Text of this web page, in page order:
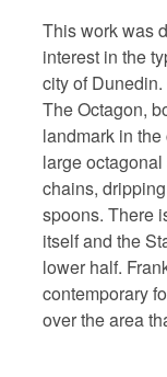
This work was
interest in the
city of
The Octagon,
landmark in
large
chains,
spoons. There
itself and the
lower half.
contemporary
over the area